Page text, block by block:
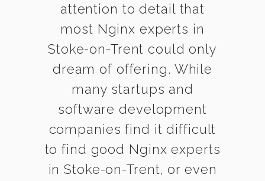
attention to detail that
most Nginx experts in
Stoke-on-Trent could only
dream of offering. While
many startups and
software development
companies find it difficult
to find good Nginx experts
in Stoke-on-Trent, or even